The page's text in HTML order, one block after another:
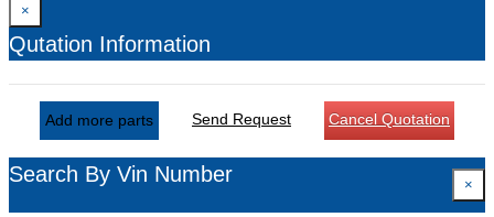
×
Qutation Information
Add more parts Send Request Cancel Quotation
Search By Vin Number ×